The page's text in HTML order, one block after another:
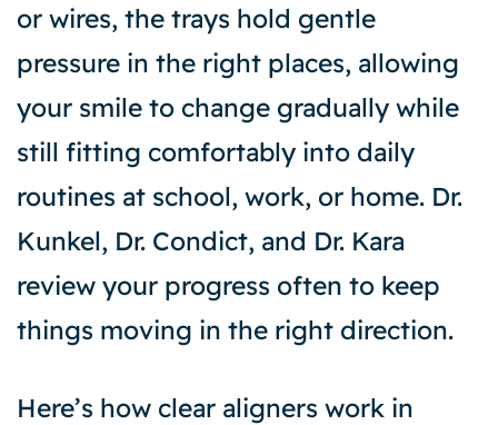
or wires, the trays hold gentle
pressure in the right places, allowing
your smile to change gradually while
still fitting comfortably into daily
routines at school, work, or home. Dr.
Kunkel, Dr. Condict, and Dr. Kara
review your progress often to keep
things moving in the right direction.
Here’s how clear aligners work in